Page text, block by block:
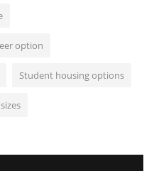
option
Student housing options